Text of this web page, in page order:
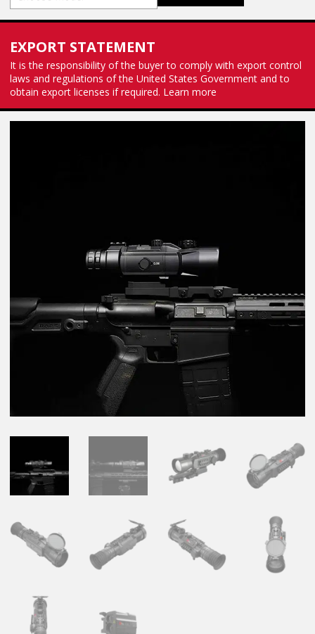
EXPORT STATEMENT
It is the responsibility of the buyer to comply with export control
laws and regulations of the United States Government and to
obtain export licenses if required. Learn more